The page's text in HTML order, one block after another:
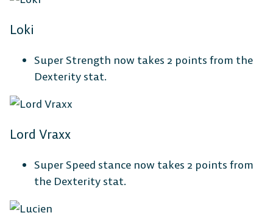
Loki
Super Strength now takes 2 points from the
Dexterity stat.
Lord Vraxx
Super Speed stance now takes 2 points from
the Dexterity stat.